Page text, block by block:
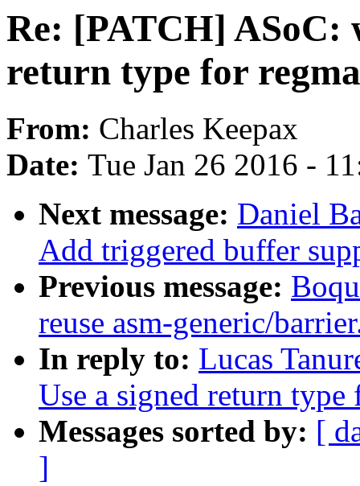
Re: [PATCH] ASoC:
return type for
From: Charles Keepax
Date: Tue Jan 26 2016 -
Next message: Daniel
Add triggered buffer
Previous message:
reuse asm-generic/
In reply to: Lucas
Use a signed return type
Messages sorted by: [
]